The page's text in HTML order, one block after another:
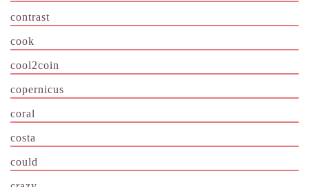
contrast
cook
cool2coin
copernicus
coral
costa
could